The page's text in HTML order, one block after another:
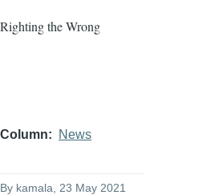
Righting the Wrong
Column News
By kamala , 23 May 2021